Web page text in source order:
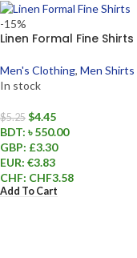
-15%
Linen Formal Fine Shirts
Men's Clothing, Men Shirts
In stock
$5.25 $4.45
BDT: ৳ 550.00
GBP: £3.30
EUR: €3.83
CHF: CHF3.58
Add To Cart